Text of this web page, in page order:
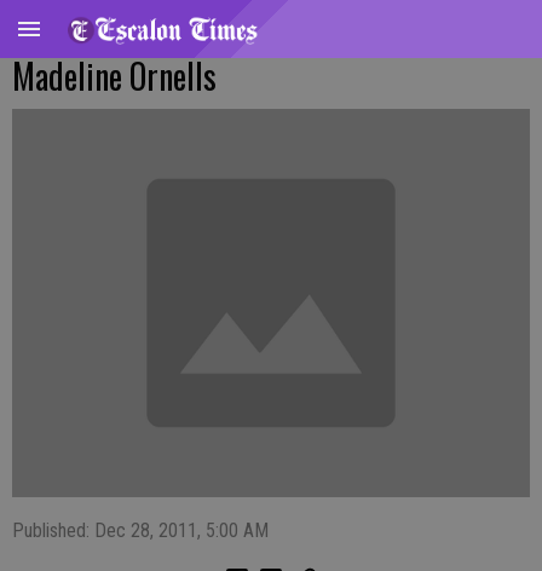
Madeline Ornells
Published: Dec 28, 2011, 5:00 AM